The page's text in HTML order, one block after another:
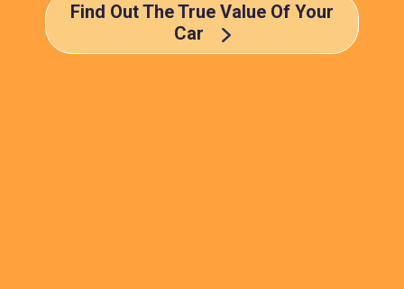
Find Out The True Value Of Your
Car